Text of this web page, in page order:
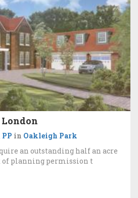
in Oakleigh Park
an outstanding half an acre
planning permission t